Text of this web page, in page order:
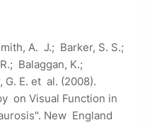
A. J.; Barker, S. S.;
Balaggan, K.;
G. E. et al. (2008).
on Visual Function in
New England